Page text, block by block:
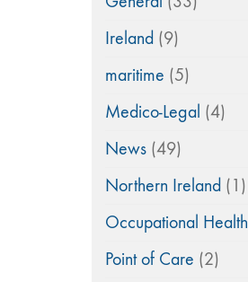
Ireland (9)
maritime (5)
Medico-Legal (4)
News (49)
Northern Ireland (1)
Occupational Health
Point of Care (2)